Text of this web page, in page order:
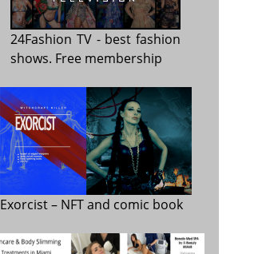
24Fashion TV- best fashion
shows. Free membership
Exorcist– NFT and comic book